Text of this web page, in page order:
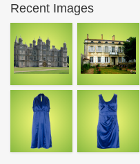
Recent Images